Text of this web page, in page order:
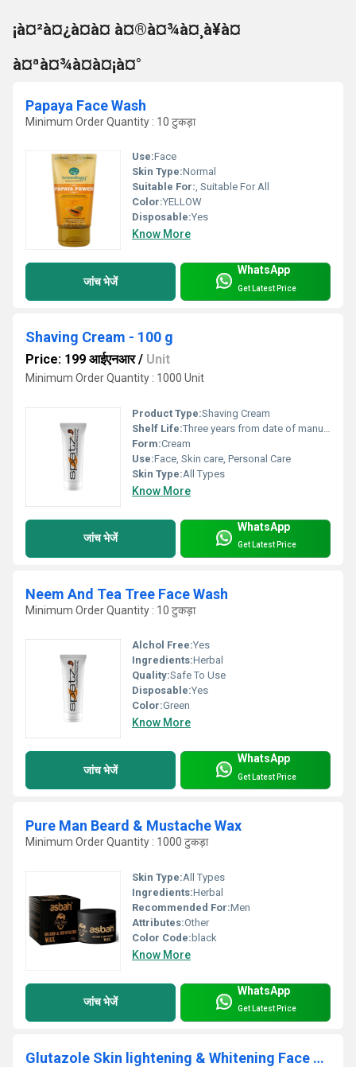
¡à¤²à¤¿à¤à¤ à¤®à¤¾à¤¸à¥à¤
à¤ªà¤¾à¤à¤¡à¤°
Papaya Face Wash
Minimum Order Quantity : 10 टुकड़ा
Use:Face
Skin Type:Normal
Suitable For:, Suitable For All
Color:YELLOW
Disposable:Yes
Know More
जांच भेजें
WhatsApp
Get Latest Price
Shaving Cream - 100 g
Price: 199 आईएनआर/ Unit
Minimum Order Quantity : 1000 Unit
Product Type:Shaving Cream
Shelf Life:Three years from date of manufacture Years
Form:Cream
Use:Face, Skin care, Personal Care
Skin Type:All Types
Know More
जांच भेजें
WhatsApp
Get Latest Price
Neem And Tea Tree Face Wash
Minimum Order Quantity : 10 टुकड़ा
Alchol Free:Yes
Ingredients:Herbal
Quality:Safe To Use
Disposable:Yes
Color:Green
Know More
जांच भेजें
WhatsApp
Get Latest Price
Pure Man Beard & Mustache Wax
Minimum Order Quantity : 1000 टुकड़ा
Skin Type:All Types
Ingredients:Herbal
Recommended For:Men
Attributes:Other
Color Code:black
Know More
जांच भेजें
WhatsApp
Get Latest Price
Glutazole Skin lightening & Whitening Face Wash